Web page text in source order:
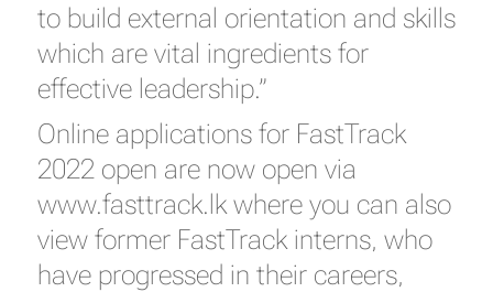
to build external orientation and skills
which are vital ingredients for
effective leadership.”
Online applications for FastTrack
2022 open are now open via
www.fasttrack.lk where you can also
view former FastTrack interns, who
have progressed in their careers,